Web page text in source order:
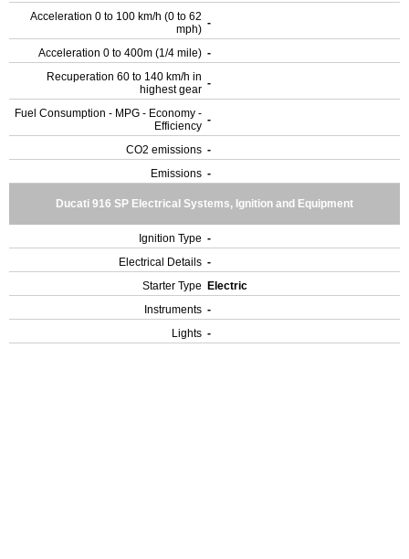
Acceleration 0 to 100 km/h (0 to 62
mph) -
Acceleration 0 to 400m (1/4 mile) -
Recuperation 60 to 140 km/h in
highest gear -
Fuel Consumption - MPG - Economy -
Efficiency -
CO2 emissions -
Emissions -
Ducati 916 SP Electrical Systems, Ignition and Equipment
Ignition Type -
Electrical Details -
Starter Type
Electric
Instruments -
Lights -